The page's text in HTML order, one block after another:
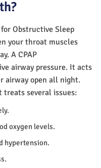
Obstructive Sleep
your throat muscles
A CPAP
airway pressure. It acts
airway open all night.
treats several issues:
oxygen levels.
hypertension.